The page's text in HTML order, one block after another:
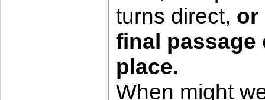
turns direct, or
final passage
place.
When might